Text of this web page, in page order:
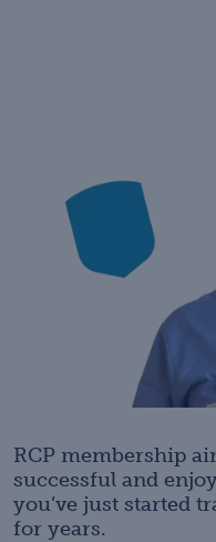
RCP membership
successful and
you’ve just started
for years.